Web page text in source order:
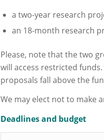
a two-year research
an 18-month research
Please, note that the two
will access restricted
proposals fall above the
We may elect not to make
Deadlines and budget